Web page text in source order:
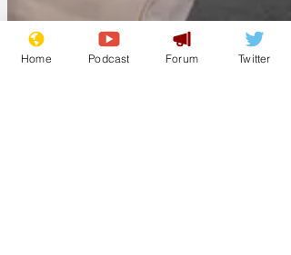
Home Podcast Forum Twitter